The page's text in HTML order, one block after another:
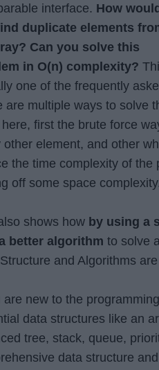
interface. How
duplicate elements
Can you solve this
in O(n) complexity?
one of the frequently
are multiple ways to solve
first the brute force
other element, and other
the time complexity of
off some space complexity.
shows how by using a
better algorithm to solve
and Algorithms
are new to the
data structures like an
tree, stack, queue,
data structure